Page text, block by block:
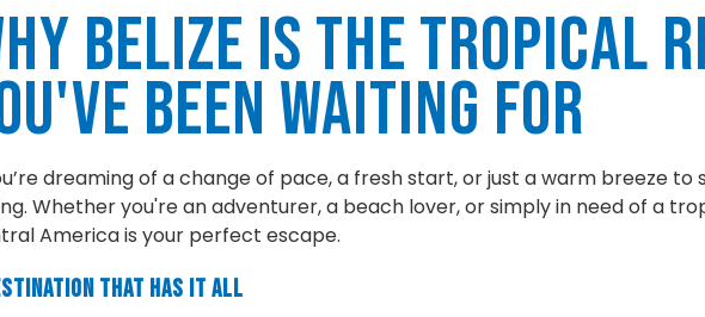
Belize is the Tropical
Been Waiting For
dreaming of a change of pace, a fresh start, or just a warm breeze to
Whether you're an adventurer, a beach lover, or simply in need of a
America is your perfect escape.
That Has It All